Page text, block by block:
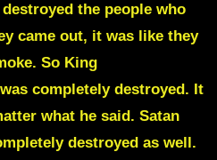
the people who
came out, it was like they
So King
completely destroyed. It
what he said. Satan
destroyed as well.